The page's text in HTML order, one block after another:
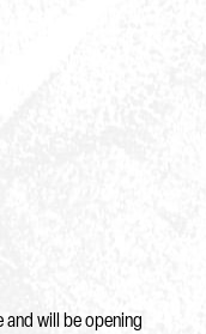
will be opening